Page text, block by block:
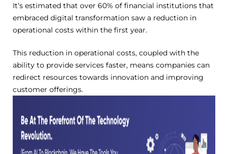
It’s estimated that over 60% of financial institutions that
embraced digital transformation saw a reduction in
operational costs within the first year.
This reduction in operational costs, coupled with the
ability to provide services faster, means companies can
redirect resources towards innovation and improving
customer offerings.